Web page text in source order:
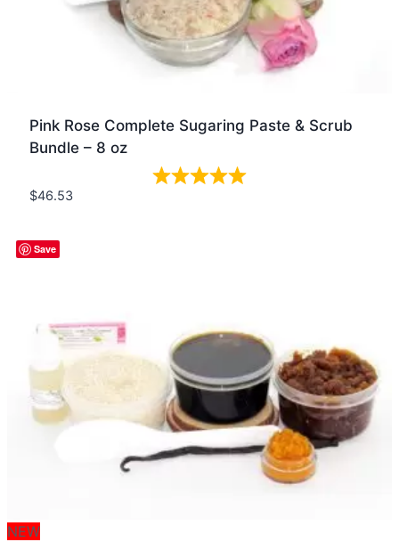
Pink Rose Complete Sugaring Paste & Scrub
Bundle – 8 oz
$46.53
Quick view
Save
NEW